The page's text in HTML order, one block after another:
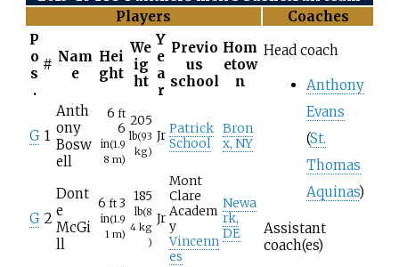
Players
Coaches
P
o
s
.
# Nam
e
Hei
ght
We
ig
ht
Y
e
a
r
Previo
us
school
Hom
etow
n
G 1
Anth
ony
Bosw
ell
6 ft
6
in(1.9
8 m)
205
lb(93
kg)
Jr Patrick
School
Bron
x, NY
G 2
Dont
e
McGi
ll
6 ft 3
in(1.9
1 m)
185
lb(8
4 kg
)
Jr
Mont
Clare
Academ
y
Vincenn
es
Newa
rk,
DE
Head coach
Anthony
Evans
(St.
Thomas
Aquinas)
Assistant
coach(es)